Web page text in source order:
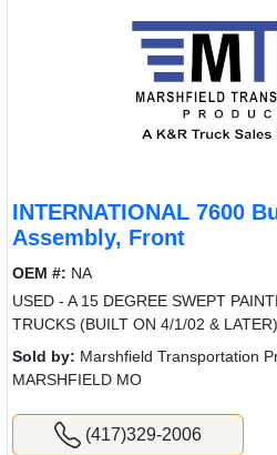
INTERNATIONAL 7600
Assembly, Front
OEM #: NA
USED - A 15 DEGREE SWEPT
TRUCKS (BUILT ON 4/1/02 & LATER)
Sold by: Marshfield Transportation
MARSHFIELD MO
(417)329-2006